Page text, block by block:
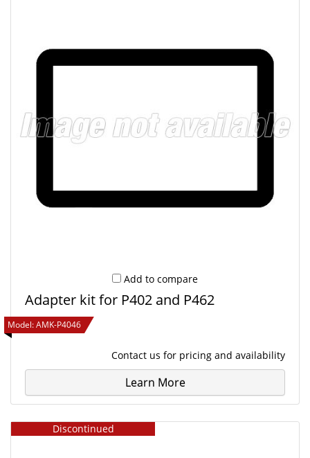
Add to compare
Adapter kit for P402 and P462
Model:AMK-P4046
Contact us for pricing and availability
Learn More
Discontinued